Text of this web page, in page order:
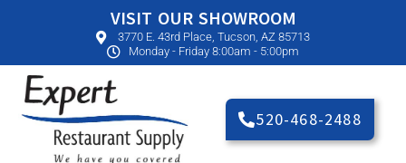
VISIT OUR SHOWROOM
3770 E. 43rd Place, Tucson, AZ 85713
Monday - Friday 8:00am - 5:00pm
520-468-2488